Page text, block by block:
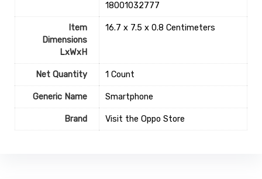
18001032777
Item
Dimensions
LxWxH
16.7 x 7.5 x 0.8 Centimeters
Net Quantity 1 Count
Generic Name Smartphone
Brand Visit the Oppo Store